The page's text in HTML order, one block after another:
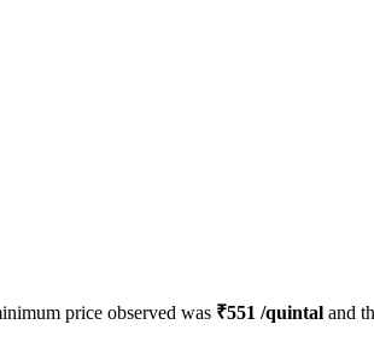
price observed was ₹551 /quintal and